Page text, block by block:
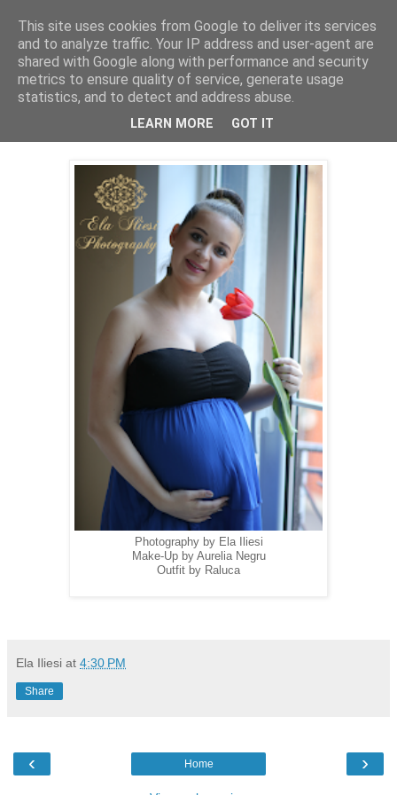
Portret Raluca insarcinata
Photography by Ela Iliesi
Make-Up by Aurelia Negru
Outfit by Raluca
Ela Iliesi at 4:30 PM
Share
‹ ›
Home
This site uses cookies from Google to deliver its services
and to analyze traffic. Your IP address and user-agent are
shared with Google along with performance and security
metrics to ensure quality of service, generate usage
statistics, and to detect and address abuse.
LEARN MORE GOT IT